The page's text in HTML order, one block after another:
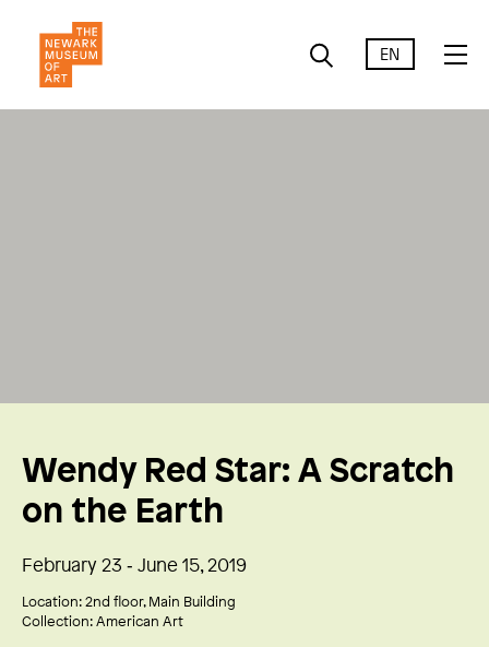
EN
Wendy Red Star: A Scratch
on the Earth
February 23 ‑ June 15, 2019
Location:2nd floor, Main Building
Collection:American Art